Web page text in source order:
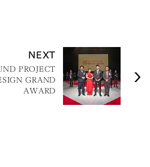
NEXT
PROJECT
GRAND
AWARD